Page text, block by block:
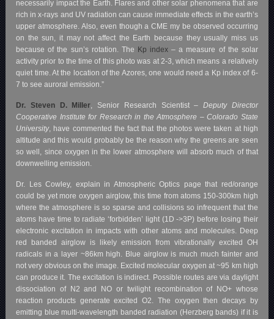
necessarily impact the Earth. Flares and other solar phenomena that are
rich in x-rays and UV radiation can cause immediate effects in the earth’s
upper atmosphere. Also, even though a CME my be observed occurring
on the sun, it may not affect the Earth because they usually miss us
because of the sun’s rotation. The Kp index – a measure of the solar
activity prior to the time of this photo was at 2-3, which means a relatively
quiet time. At the location of the Azores, one would need a Kp index of 6-
7 to see auroral emission.”
Dr. Steven D. Miller, Senior Research Scientist –Deputy Director
Cooperative Institute for Research in the Atmosphere – Colorado State
University, have commented the fact that the photos were taken at high
altitude and this would probably be the reason why the greens are seen
so well, since oxygen in the lower atmosphere will absorb much of that
downwelling emission.
Dr. Les Cowley, explain in Atmospheric Optics page that red/orange
could be yet more oxygen airglow, this time from atoms 150-300km high
where the atmosphere is so sparse and collisions so infrequent that the
atoms have time to radiate ‘forbidden’ light (1D ->3P) before losing their
electronic excitation in impacts with other atoms and molecules. Deep
red banded airglow is likely emission from vibrationally excited OH
radicals in a layer ~86km high. Blue airglow is much much fainter and
not very obvious on the image. Excited molecular oxygen at ~95 km high
can produce it. The excitation is indirect. Possible routes are via daylight
dissociation of N2 and NO or twilight recombination of NO+ whose
reaction products generate excited O2. The oxygen then decays by
emitting blue multi-wavelength banded radiation (Herzberg bands) if it is